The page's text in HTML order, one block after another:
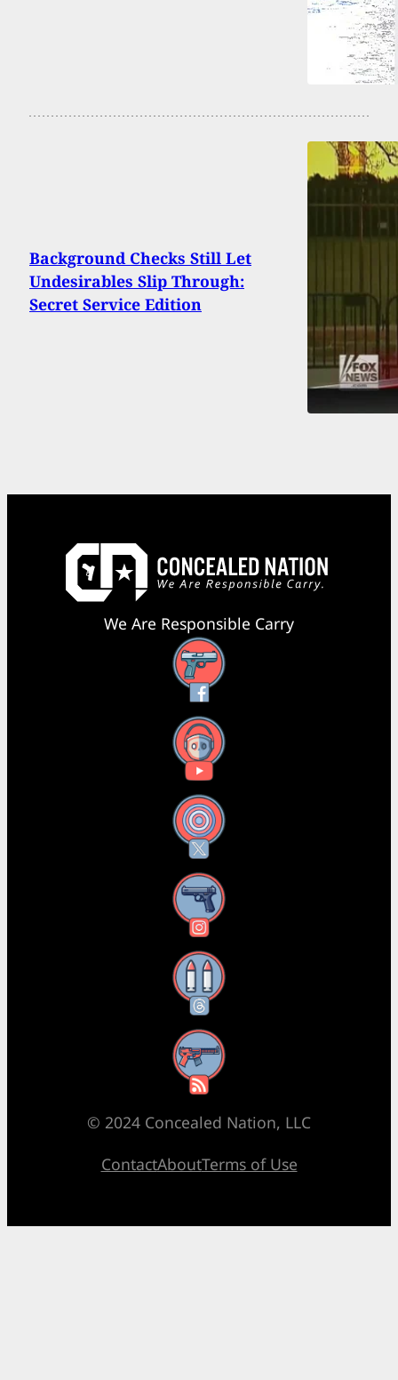
Background Checks Still Let
Undesirables Slip Through:
Secret Service Edition
We Are Responsible Carry
Facebook
YouTube
X
Instagram
Threads
RSS Feed
© 2024 Concealed Nation, LLC
ContactAboutTerms of Use